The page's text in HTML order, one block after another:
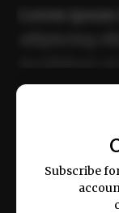
ex ea
Subscribe